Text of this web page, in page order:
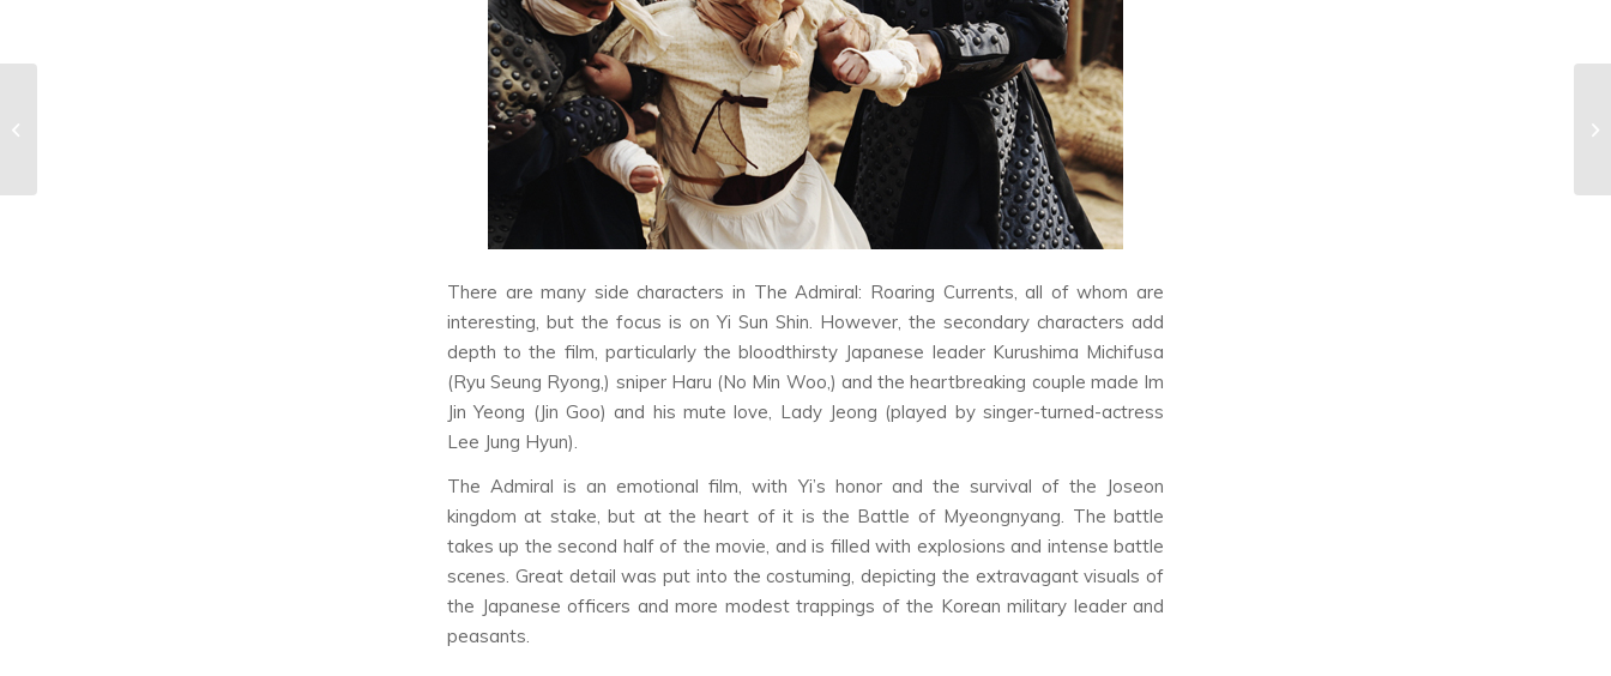
There are many side characters in The Admiral: Roaring Currents, all of whom are
interesting, but the focus is on Yi Sun Shin. However, the secondary characters add
depth to the film, particularly the bloodthirsty Japanese leader Kurushima Michifusa
(Ryu Seung Ryong,) sniper Haru (No Min Woo,) and the heartbreaking couple made Im
Jin Yeong (Jin Goo) and his mute love, Lady Jeong (played by singer-turned-actress
Lee Jung Hyun).
The Admiral is an emotional film, with Yi’s honor and the survival of the Joseon
kingdom at stake, but at the heart of it is the Battle of Myeongnyang. The battle
takes up the second half of the movie, and is filled with explosions and intense battle
scenes. Great detail was put into the costuming, depicting the extravagant visuals of
the Japanese officers and more modest trappings of the Korean military leader and
peasants.